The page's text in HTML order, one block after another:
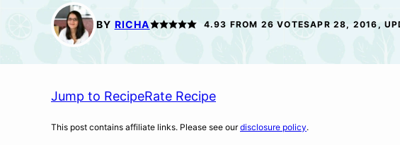
FREE
BY RICHA 4.93 FROM 26 VOTESAPR 28, 2016,
Jump to RecipeRate Recipe
This post contains affiliate links. Please see ourdisclosure policy.